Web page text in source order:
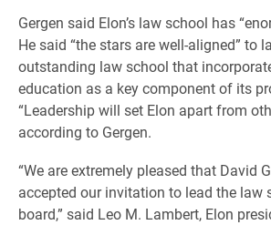
Gergen said Elon’s law school has
He said “the stars are well-aligned” to
outstanding law school that
education as a key component of its
“Leadership will set Elon apart from
according to Gergen.
“We are extremely pleased that David
accepted our invitation to lead the law
board,” said Leo M. Lambert, Elon